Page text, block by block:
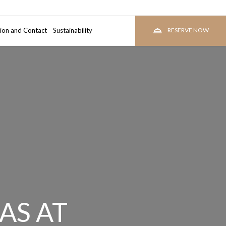
and Contact Sustainability RESERVE NOW
RESERVE
AT